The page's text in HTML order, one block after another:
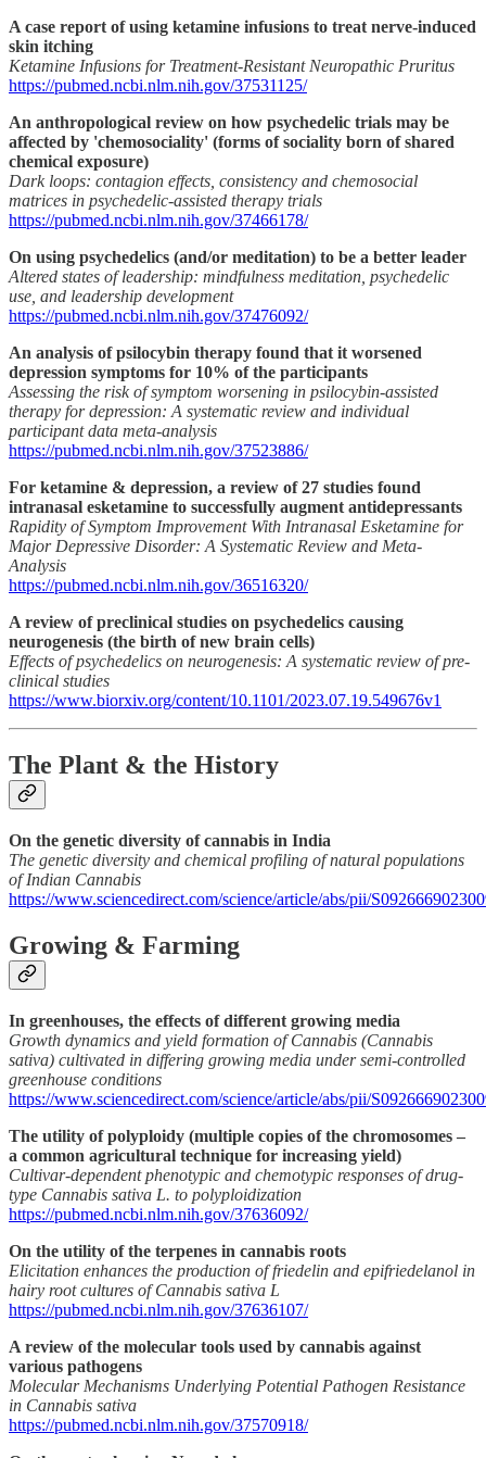
A case report of using ketamine infusions to treat nerve-induced
skin itching
Ketamine Infusions for Treatment-Resistant Neuropathic Pruritus
https://pubmed.ncbi.nlm.nih.gov/37531125/
An anthropological review on how psychedelic trials may be
affected by 'chemosociality' (forms of sociality born of shared
chemical exposure)
Dark loops: contagion effects, consistency and chemosocial
matrices in psychedelic-assisted therapy trials
https://pubmed.ncbi.nlm.nih.gov/37466178/
On using psychedelics (and/or meditation) to be a better leader
Altered states of leadership: mindfulness meditation, psychedelic
use, and leadership development
https://pubmed.ncbi.nlm.nih.gov/37476092/
An analysis of psilocybin therapy found that it worsened
depression symptoms for 10% of the participants
Assessing the risk of symptom worsening in psilocybin-assisted
therapy for depression: A systematic review and individual
participant data meta-analysis
https://pubmed.ncbi.nlm.nih.gov/37523886/
For ketamine & depression, a review of 27 studies found
intranasal esketamine to successfully augment antidepressants
Rapidity of Symptom Improvement With Intranasal Esketamine for
Major Depressive Disorder: A Systematic Review and Meta-
Analysis
https://pubmed.ncbi.nlm.nih.gov/36516320/
A review of preclinical studies on psychedelics causing
neurogenesis (the birth of new brain cells)
Effects of psychedelics on neurogenesis: A systematic review of pre-
clinical studies
https://www.biorxiv.org/content/10.1101/2023.07.19.549676v1
The Plant & the History
On the genetic diversity of cannabis in India
The genetic diversity and chemical profiling of natural populations
of Indian Cannabis
https://www.sciencedirect.com/science/article/abs/pii/
Growing & Farming
In greenhouses, the effects of different growing media
Growth dynamics and yield formation of Cannabis (Cannabis
sativa) cultivated in differing growing media under semi-controlled
greenhouse conditions
https://www.sciencedirect.com/science/article/abs/pii/
The utility of polyploidy (multiple copies of the chromosomes –
a common agricultural technique for increasing yield)
Cultivar-dependent phenotypic and chemotypic responses of drug-
type Cannabis sativa L. to polyploidization
https://pubmed.ncbi.nlm.nih.gov/37636092/
On the utility of the terpenes in cannabis roots
Elicitation enhances the production of friedelin and epifriedelanol in
hairy root cultures of Cannabis sativa L
https://pubmed.ncbi.nlm.nih.gov/37636107/
A review of the molecular tools used by cannabis against
various pathogens
Molecular Mechanisms Underlying Potential Pathogen Resistance
in Cannabis sativa
https://pubmed.ncbi.nlm.nih.gov/37570918/